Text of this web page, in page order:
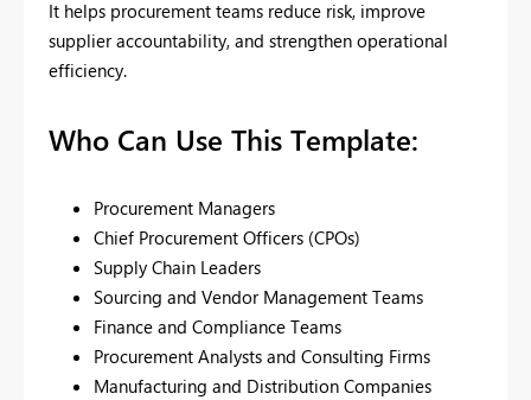
It helps procurement teams reduce risk, improve
supplier accountability, and strengthen operational
efficiency.
Who Can Use This Template:
Procurement Managers
Chief Procurement Officers (CPOs)
Supply Chain Leaders
Sourcing and Vendor Management Teams
Finance and Compliance Teams
Procurement Analysts and Consulting Firms
Manufacturing and Distribution Companies